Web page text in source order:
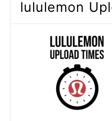
lululemon